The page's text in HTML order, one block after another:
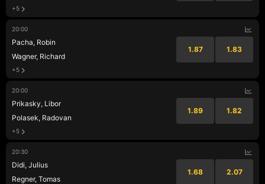
+5
20:00
Pacha, Robin
Wagner, Richard
1.87 1.83
+5
20:00
Prikasky, Libor
Polasek, Radovan
1.89 1.82
+5
20:30
Didi, Julius
Regner, Tomas
1.68 2.07